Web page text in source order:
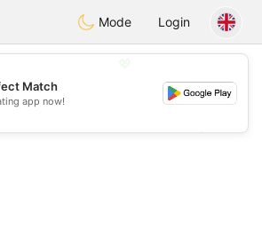
olombiaCitas
Mode Login
💕
Match
app now!